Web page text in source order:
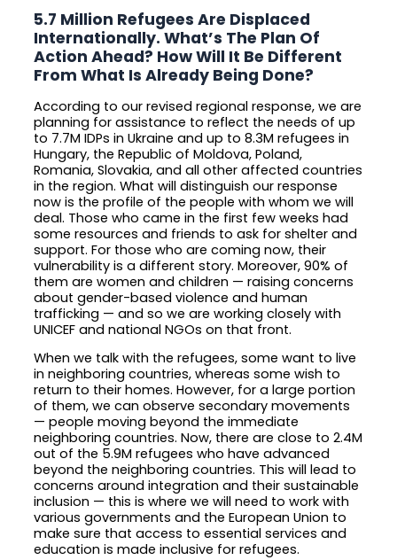
5.7 Million Refugees Are Displaced
Internationally. What’s The Plan Of
Action Ahead? How Will It Be Different
From What Is Already Being Done?
According to our revised regional response, we are
planning for assistance to reflect the needs of up
to 7.7M IDPs in Ukraine and up to 8.3M refugees in
Hungary, the Republic of Moldova, Poland,
Romania, Slovakia, and all other affected countries
in the region. What will distinguish our response
now is the profile of the people with whom we will
deal. Those who came in the first few weeks had
some resources and friends to ask for shelter and
support. For those who are coming now, their
vulnerability is a different story. Moreover, 90% of
them are women and children — raising concerns
about gender-based violence and human
trafficking — and so we are working closely with
UNICEF and national NGOs on that front.
When we talk with the refugees, some want to live
in neighboring countries, whereas some wish to
return to their homes. However, for a large portion
of them, we can observe secondary movements
— people moving beyond the immediate
neighboring countries. Now, there are close to 2.4M
out of the 5.9M refugees who have advanced
beyond the neighboring countries. This will lead to
concerns around integration and their sustainable
inclusion — this is where we will need to work with
various governments and the European Union to
make sure that access to essential services and
education is made inclusive for refugees.